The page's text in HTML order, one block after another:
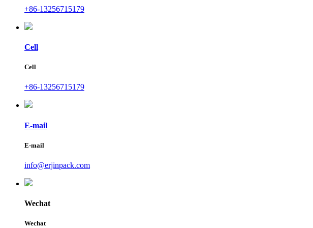
+86-13256715179
Cell
Cell
+86-13256715179
E-mail
E-mail
info@erjinpack.com
Wechat
Wechat